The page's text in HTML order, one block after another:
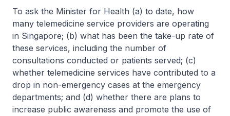
To ask the Minister for Health (a) to date, how
many telemedicine service providers are operating
in Singapore; (b) what has been the take-up rate of
these services, including the number of
consultations conducted or patients served; (c)
whether telemedicine services have contributed to a
drop in non-emergency cases at the emergency
departments; and (d) whether there are plans to
increase public awareness and promote the use of